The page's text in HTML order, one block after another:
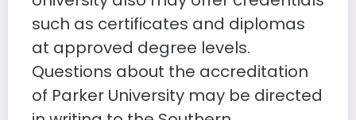
such as certificates and diplomas
at approved degree levels.
Questions about the accreditation
of Parker University may be directed